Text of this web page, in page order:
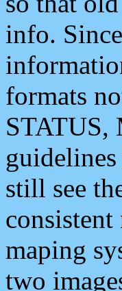
info.
formats
STATUS,
still see
maping
two